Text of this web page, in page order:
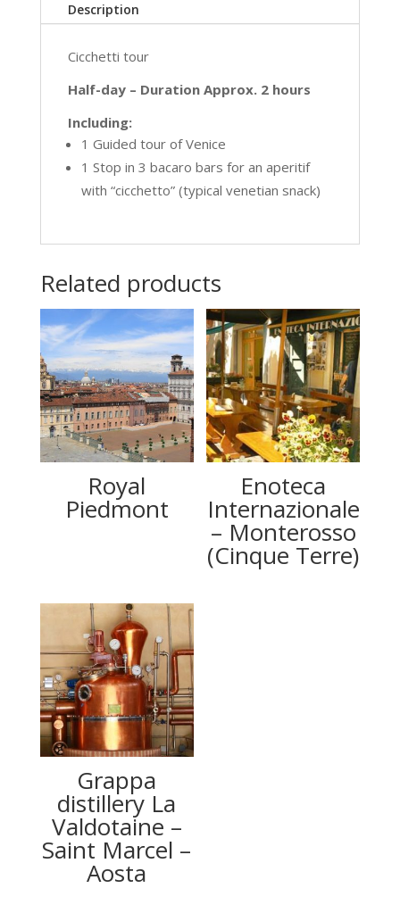
Description
Cicchetti tour
Half-day – Duration Approx. 2 hours
Including:
1 Guided tour of Venice
1 Stop in 3 bacaro bars for an aperitif
with “cicchetto” (typical venetian snack)
Related products
Royal
Piedmont
Enoteca
Internazionale
– Monterosso
(Cinque Terre)
Grappa
distillery La
Valdotaine –
Saint Marcel –
Aosta